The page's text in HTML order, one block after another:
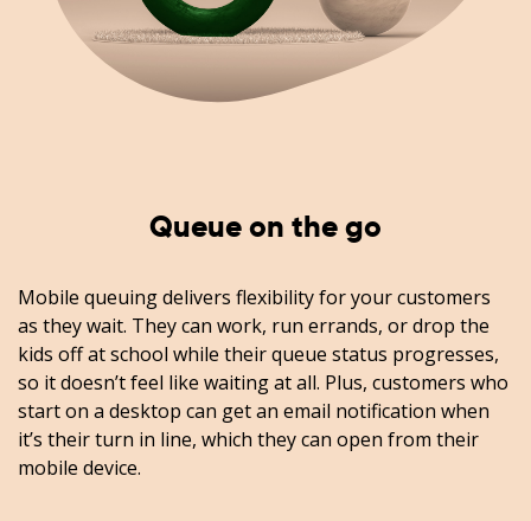
Queue on the go
Mobile queuing delivers flexibility for your customers
as they wait. They can work, run errands, or drop the
kids off at school while their queue status progresses,
so it doesn’t feel like waiting at all. Plus, customers who
start on a desktop can get an email notification when
it’s their turn in line, which they can open from their
mobile device.